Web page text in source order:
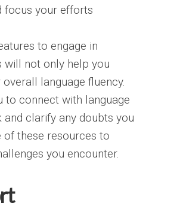
focus your efforts
to engage in
will not only help you
language fluency.
to connect with language
clarify any doubts you
of these resources to
you encounter.